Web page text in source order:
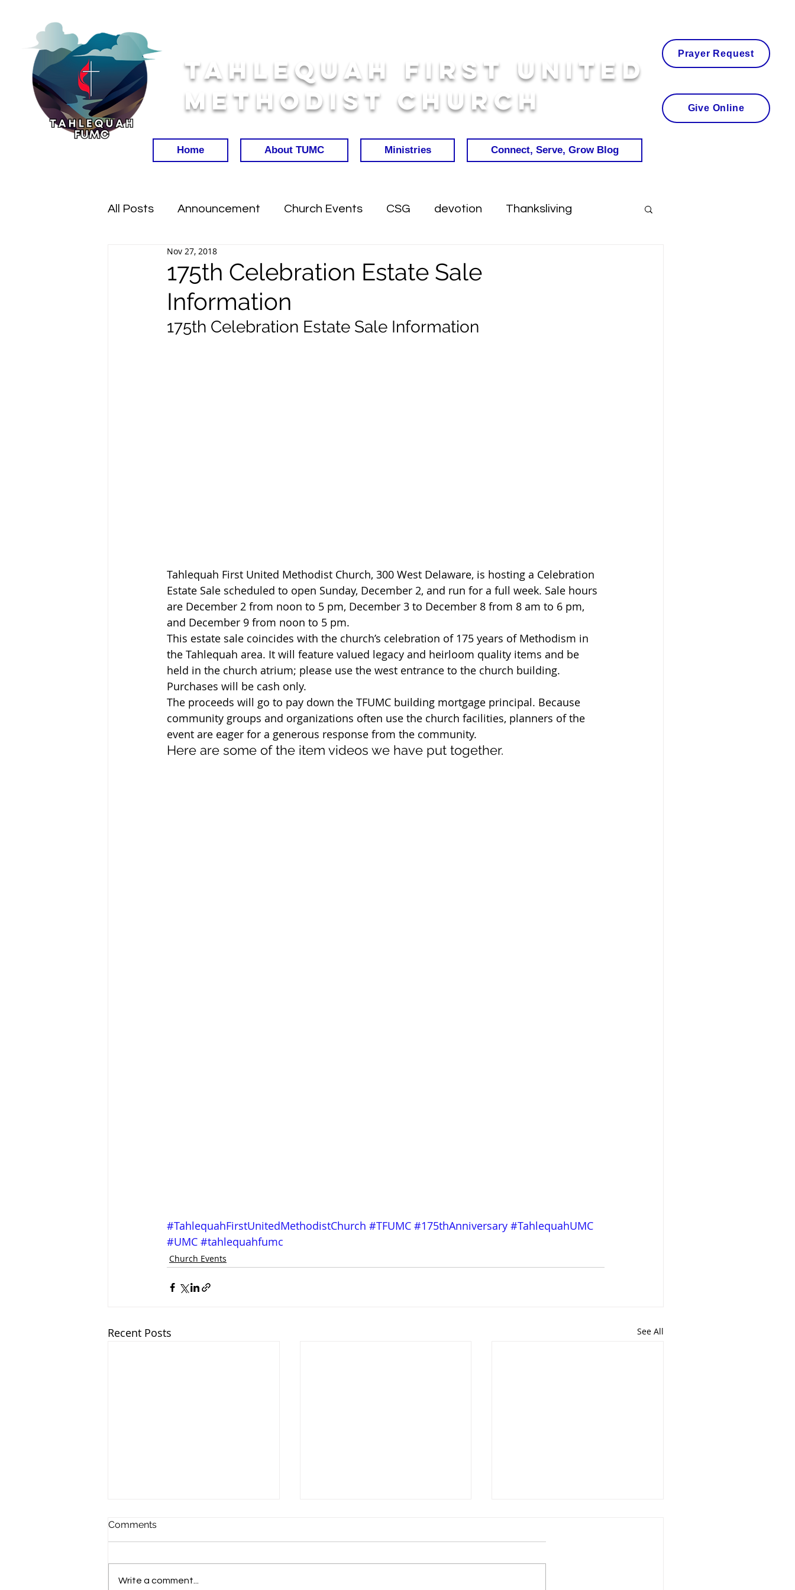
Tahlequah First United
Methodist Church
Home About TUMC Ministries Connect, Serve, Grow Blog
Prayer Request
Give Online
All Posts Announcement Church Events CSG devotion Thanksliving
Worship
175th Celebration Estate Sale
Information
Nov 27, 2018
175th Celebration Estate Sale Information
Tahlequah First United Methodist Church, 300 West Delaware, is hosting a Celebration
Estate Sale scheduled to open Sunday, December 2, and run for a full week. Sale hours
are December 2 from noon to 5 pm, December 3 to December 8 from 8 am to 6 pm,
and December 9 from noon to 5 pm.
This estate sale coincides with the church’s celebration of 175 years of Methodism in
the Tahlequah area. It will feature valued legacy and heirloom quality items and be
held in the church atrium; please use the west entrance to the church building.
Purchases will be cash only.
The proceeds will go to pay down the TFUMC building mortgage principal. Because
community groups and organizations often use the church facilities, planners of the
event are eager for a generous response from the community.
Here are some of the item videos we have put together.
#TahlequahFirstUnitedMethodistChurch #TFUMC #175thAnniversary #TahlequahUMC
#UMC #tahlequahfumc
Church Events
Recent Posts See All
Comments
Write a comment...